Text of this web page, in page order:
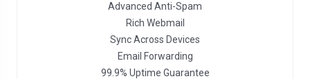
Advanced Anti-Spam
Rich Webmail
Sync Across Devices
Email Forwarding
99.9% Uptime Guarantee